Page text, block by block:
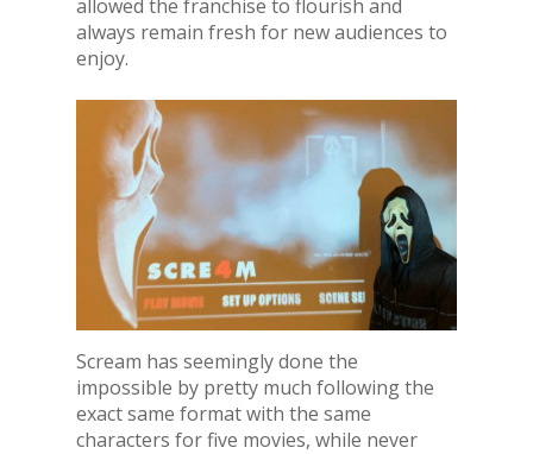
allowed the franchise to flourish and
always remain fresh for new audiences to
enjoy.
Scream has seemingly done the
impossible by pretty much following the
exact same format with the same
characters for five movies, while never